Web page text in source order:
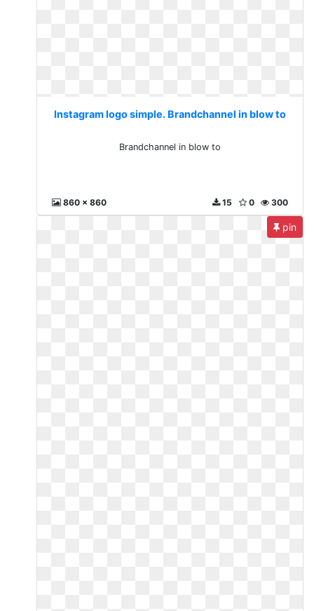
Instagram logo simple. Brandchannel in blow to
Brandchannel in blow to
860 x 860 300
0
15
pin